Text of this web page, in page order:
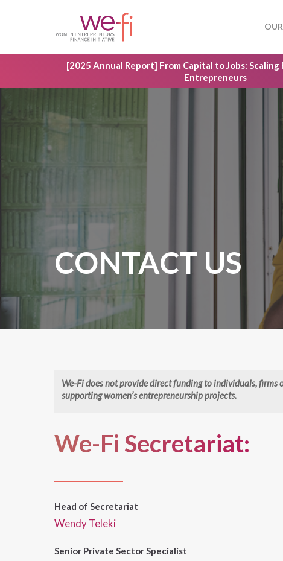
[2025 Annual Report] From Capital to Jobs:
Entrepreneurs
CONTACT US
We-Fi does not provide direct funding to individuals,
supporting women’s entrepreneurship projects.
We-Fi Secretariat:
Head of Secretariat
Wendy Teleki
Senior Private Sector Specialist